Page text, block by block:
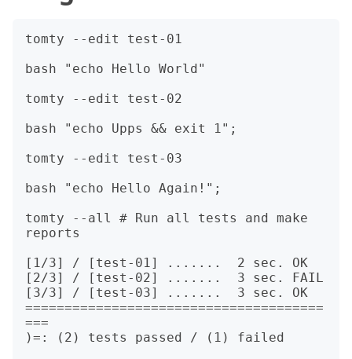
tomty --edit test-01
bash "echo Hello World"
tomty --edit test-02
bash "echo Upps && exit 1";
tomty --edit test-03
bash "echo Hello Again!";
tomty --all # Run all tests and make
reports
[1/3] / [test-01] .......  2 sec. OK
[2/3] / [test-02] .......  3 sec. FAIL
[3/3] / [test-03] .......  3 sec. OK
======================================
===
)=: (2) tests passed / (1) failed